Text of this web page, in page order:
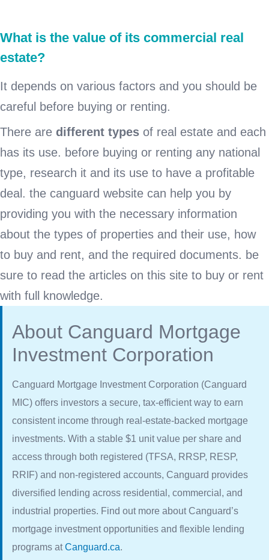
What is the value of its commercial real
estate?
It depends on various factors and you should be
careful before buying or renting.
There are different types of real estate and each
has its use. before buying or renting any national
type, research it and its use to have a profitable
deal. the canguard website can help you by
providing you with the necessary information
about the types of properties and their use, how
to buy and rent, and the required documents. be
sure to read the articles on this site to buy or rent
with full knowledge.
About Canguard Mortgage
Investment Corporation
Canguard Mortgage Investment Corporation (Canguard
MIC) offers investors a secure, tax-efficient way to earn
consistent income through real-estate-backed mortgage
investments. With a stable $1 unit value per share and
access through both registered (TFSA, RRSP, RESP,
RRIF) and non-registered accounts, Canguard provides
diversified lending across residential, commercial, and
industrial properties. Find out more about Canguard’s
mortgage investment opportunities and flexible lending
programs atCanguard.ca.